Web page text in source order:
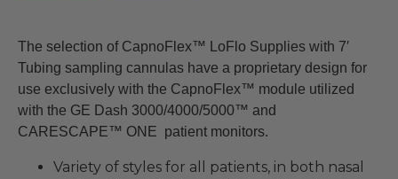
The selection of CapnoFlex™ LoFlo Supplies with 7′
Tubing sampling cannulas have a proprietary design for
use exclusively with the CapnoFlex™ module utilized
with the GE Dash 3000/4000/5000™ and
CARESCAPE™ ONE patient monitors.
Variety of styles for all patients, in both nasal